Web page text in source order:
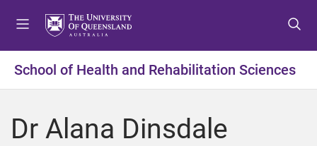
t
o
e
t
o
o
t
o
o
School of Health and Rehabilitation Sciences
Dr Alana Dinsdale